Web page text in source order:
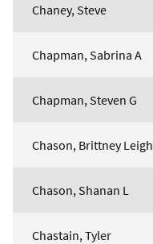
Chaney, Steve
Chapman, Sabrina A
Chapman, Steven G
Chason, Brittney Leigh
Chason, Shanan L
Chastain, Tyler